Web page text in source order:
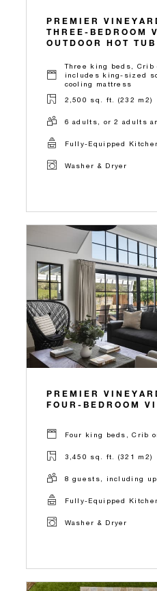
PREMIER
THREE-BEDROOM
OUTDOOR HOT TUB
Three king beds, Crib
includes king-sized
cooling mattress
2,500 sq. ft. (232 m2)
6 adults, or 2 adults
Fully-Equipped
Washer & Dryer
PREMIER
FOUR-BEDROOM
Four king beds, Crib
3,450 sq. ft. (321 m2)
8 guests, including
Fully-Equipped
Washer & Dryer